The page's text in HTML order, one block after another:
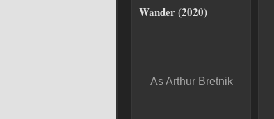
Wander (2020)
As Arthur Bretnik